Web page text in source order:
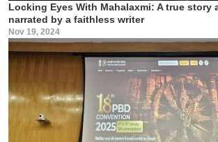
Locking Eyes With Mahalaxmi: A true story
narrated by a faithless writer
Nov 19, 2024